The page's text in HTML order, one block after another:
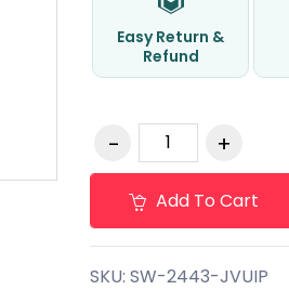
Easy Return &
Refund
Add To Cart
SKU: SW-2443-JVUIP